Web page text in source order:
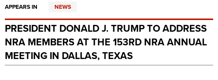
Quick Links
NRA.ORG
Manage Your Membership
APPEARS IN NEWS
PRESIDENT DONALD J. TRUMP TO ADDRESS
NRA MEMBERS AT THE 153RD NRA ANNUAL
MEETING IN DALLAS, TEXAS